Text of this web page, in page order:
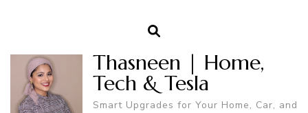
Thasneen | Home,
Tech & Tesla
Smart Upgrades for Your Home, Car, and